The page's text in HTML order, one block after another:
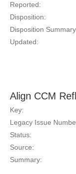
Reported:
Disposition:
Disposition
Updated:
Align CCM
Key:
Legacy Issue
Status:
Source:
Summary: